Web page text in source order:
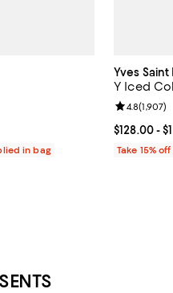
;
reviews;
in bag
Yves Saint
Y Iced
Current
$128.00-
Review
4.8(1,907)
Take 15%